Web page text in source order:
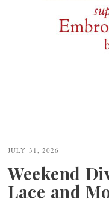
JULY 31, 2026
Weekend
Lace and